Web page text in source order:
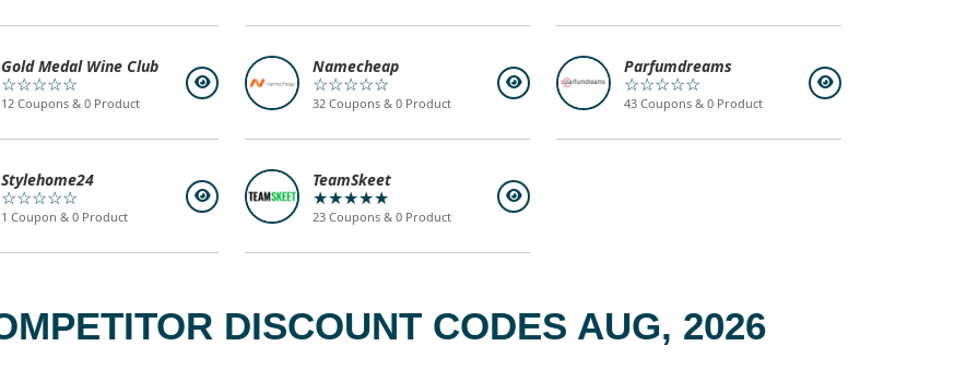
Gold Medal Wine Club
☆☆☆☆☆
12 Coupons & 0 Product
Namecheap
☆☆☆☆☆
32 Coupons & 0 Product
Parfumdreams
☆☆☆☆☆
43 Coupons & 0 Product
Stylehome24
☆☆☆☆☆
1 Coupon & 0 Product
TeamSkeet
★★★★★
23 Coupons & 0 Product
DISCOUNT CODES AUG, 2026